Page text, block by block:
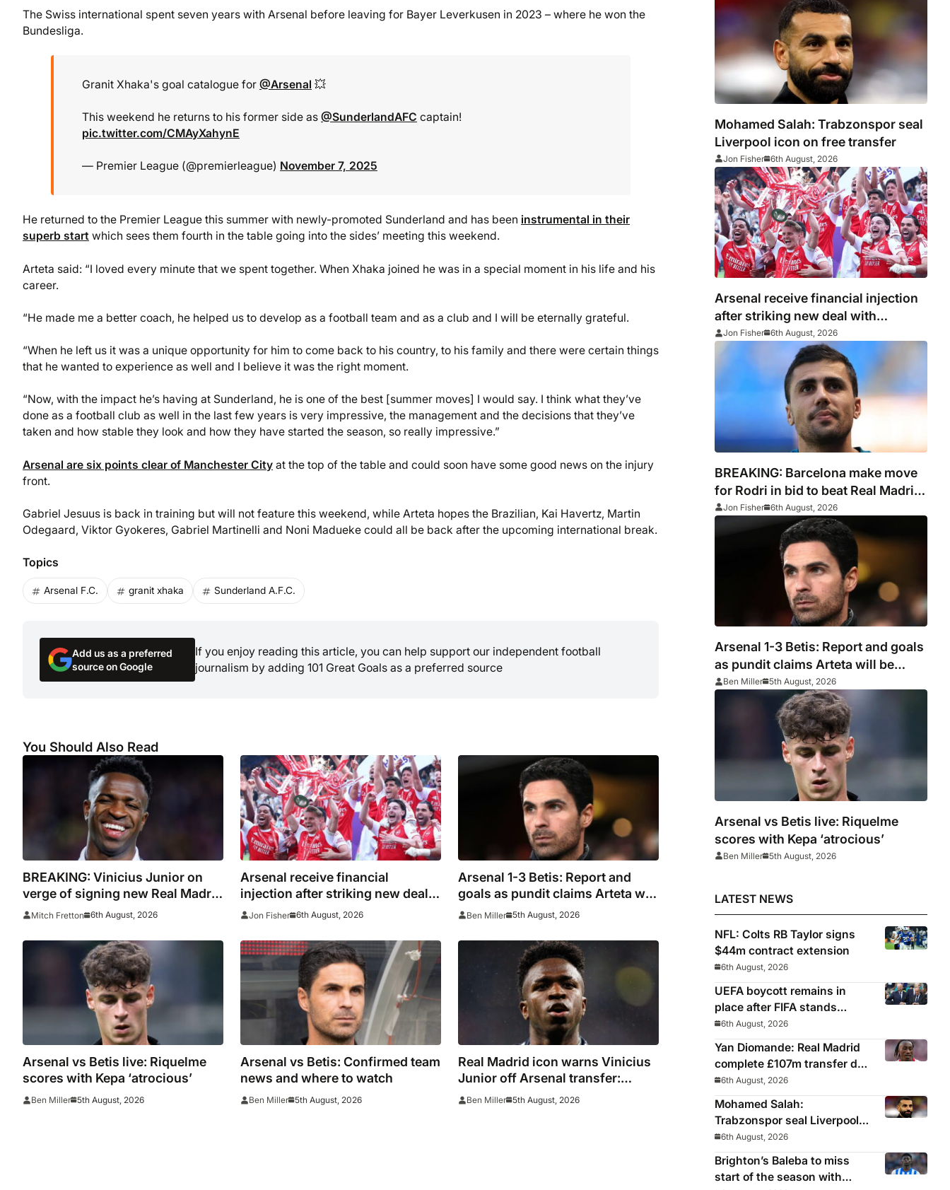
The Swiss international spent seven years with Arsenal before leaving for Bayer Leverkusen in 2023 – where he won the
Bundesliga.
Granit Xhaka's goal catalogue for @Arsenal 💥
This weekend he returns to his former side as @SunderlandAFC captain!
pic.twitter.com/CMAyXahynE
— Premier League (@premierleague) November 7, 2025
He returned to the Premier League this summer with newly-promoted Sunderland and has been instrumental in their
superb start which sees them fourth in the table going into the sides’ meeting this weekend.
Arteta said: “I loved every minute that we spent together. When Xhaka joined he was in a special moment in his life and his
career.
“He made me a better coach, he helped us to develop as a football team and as a club and I will be eternally grateful.
“When he left us it was a unique opportunity for him to come back to his country, to his family and there were certain things
that he wanted to experience as well and I believe it was the right moment.
“Now, with the impact he’s having at Sunderland, he is one of the best [summer moves] I would say. I think what they’ve
done as a football club as well in the last few years is very impressive, the management and the decisions that they’ve
taken and how stable they look and how they have started the season, so really impressive.”
Arsenal are six points clear of Manchester City at the top of the table and could soon have some good news on the injury
front.
Gabriel Jesuus is back in training but will not feature this weekend, while Arteta hopes the Brazilian, Kai Havertz, Martin
Odegaard, Viktor Gyokeres, Gabriel Martinelli and Noni Madueke could all be back after the upcoming international break.
Topics
Arsenal F.C. granit xhaka Sunderland A.F.C.
Add us as a preferred
source on Google
If you enjoy reading this article, you can help support our independent football
journalism by adding 101 Great Goals as a preferred source
You Should Also Read
BREAKING: Vinicius Junior on
verge of signing new Real Madrid
contract
Mitch Fretton 6th August, 2026
Arsenal receive financial
injection after striking new deal
with Emirates
Jon Fisher 6th August, 2026
Arsenal 1-3 Betis: Report and
goals as pundit claims Arteta will
be ‘concerned’
Ben Miller 5th August, 2026
Arsenal vs Betis live: Riquelme
scores with Kepa ‘atrocious’
Ben Miller 5th August, 2026
Arsenal vs Betis: Confirmed team
news and where to watch
Ben Miller 5th August, 2026
Real Madrid icon warns Vinicius
Junior off Arsenal transfer:
‘There’s no going back… it
Ben Miller 5th August, 2026
Mohamed Salah: Trabzonspor seal
Liverpool icon on free transfer
Jon Fisher 6th August, 2026
Arsenal receive financial injection
after striking new deal with
Emirates
Jon Fisher 6th August, 2026
BREAKING: Barcelona make move
for Rodri in bid to beat Real Madrid
to Spain captain’s signature
Jon Fisher 6th August, 2026
Arsenal 1-3 Betis: Report and goals
as pundit claims Arteta will be
‘concerned’
Ben Miller 5th August, 2026
Arsenal vs Betis live: Riquelme
scores with Kepa ‘atrocious’
Ben Miller 5th August, 2026
LATEST NEWS
NFL: Colts RB Taylor signs
$44m contract extension
6th August, 2026
UEFA boycott remains in
place after FIFA stands
behind controversial
president Gianni Infantino
6th August, 2026
Yan Diomande: Real Madrid
complete £107m transfer deal
for Leipzig and Ivory Coast
winger
6th August, 2026
Mohamed Salah:
Trabzonspor seal Liverpool
icon on free transfer
6th August, 2026
Brighton’s Baleba to miss
start of the season with